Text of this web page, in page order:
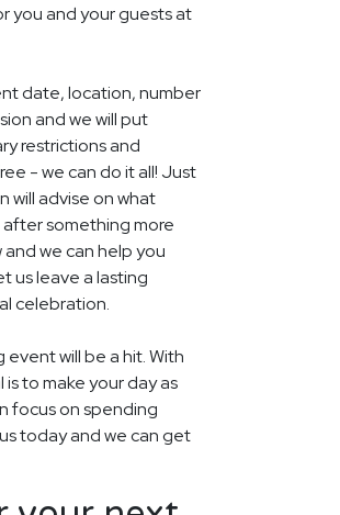
you and your guests at
date, location, number
and we will put
restrictions and
- we can do it all! Just
will advise on what
after something more
we can help you
us leave a lasting
celebration.
will be a hit. With
to make your day as
focus on spending
today and we can get